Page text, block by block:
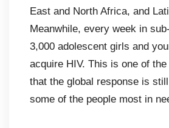
East and North Africa, and
Meanwhile, every week in
3,000 adolescent girls and
acquire HIV. This is one of
that the global response is
some of the people most in